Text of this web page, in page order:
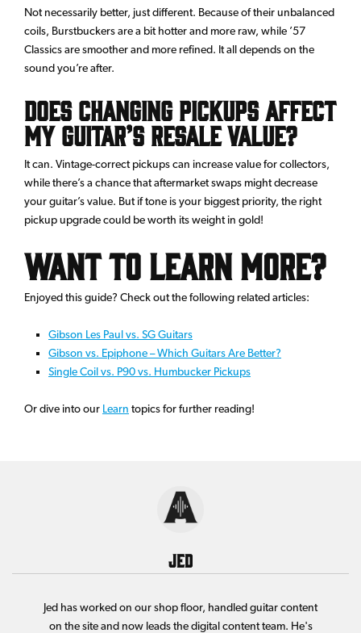
Not necessarily better, just different. Because of their unbalanced
coils, Burstbuckers are a bit hotter and more raw, while ’57
Classics are smoother and more refined. It all depends on the
sound you’re after.
Does changing pickups affect
my guitar’s resale value?
It can. Vintage-correct pickups can increase value for collectors,
while there’s a chance that aftermarket swaps might decrease
your guitar’s value. But if tone is your biggest priority, the right
pickup upgrade could be worth its weight in gold!
Want to Learn More?
Enjoyed this guide? Check out the following related articles:
Gibson Les Paul vs. SG Guitars
Gibson vs. Epiphone – Which Guitars Are Better?
Single Coil vs. P90 vs. Humbucker Pickups
Or dive into our Learn topics for further reading!
Jed
Jed has worked on our shop floor, handled guitar content
on the site and now leads the digital content team. He's